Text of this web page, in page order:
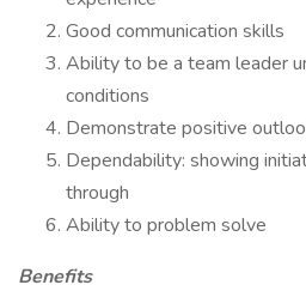
Good communication skills
Ability to be a team leader
conditions
Demonstrate positive
Dependability: showing
through
Ability to problem solve
Benefits